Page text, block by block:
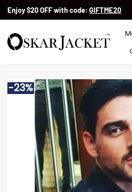
SkipEnjoy $20 OFF with code: GIFTME20
-23%